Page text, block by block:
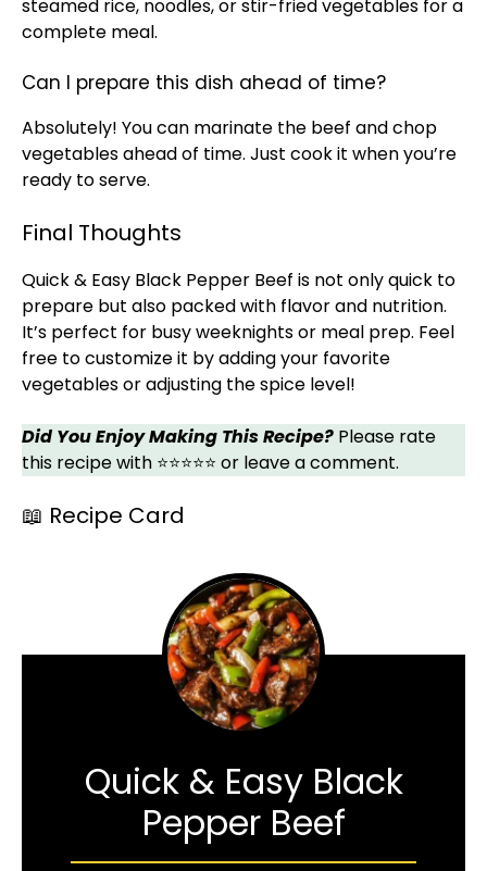
steamed rice, noodles, or stir-fried vegetables for a
complete meal.
Can I prepare this dish ahead of time?
Absolutely! You can marinate the beef and chop
vegetables ahead of time. Just cook it when you’re
ready to serve.
Final Thoughts
Quick & Easy Black Pepper Beef is not only quick to
prepare but also packed with flavor and nutrition.
It’s perfect for busy weeknights or meal prep. Feel
free to customize it by adding your favorite
vegetables or adjusting the spice level!
Did You Enjoy Making This Recipe? Please rate
this recipe with ⭐⭐⭐⭐⭐ or leave a comment.
📖 Recipe Card
Quick & Easy Black
Pepper Beef